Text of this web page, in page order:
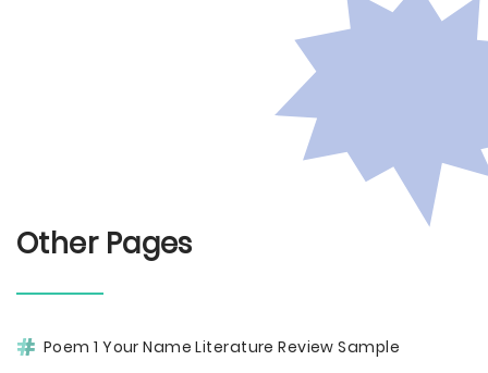
Other Pages
Poem 1 Your Name Literature Review Sample